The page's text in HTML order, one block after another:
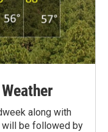
along with
be followed by